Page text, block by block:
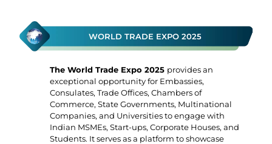
WORLD TRADE EXPO 2025
The World Trade Expo 2025 provides an
exceptional opportunity for Embassies,
Consulates, Trade Offices, Chambers of
Commerce, State Governments, Multinational
Companies, and Universities to engage with
Indian MSMEs, Start-ups, Corporate Houses, and
Students. It serves as a platform to showcase